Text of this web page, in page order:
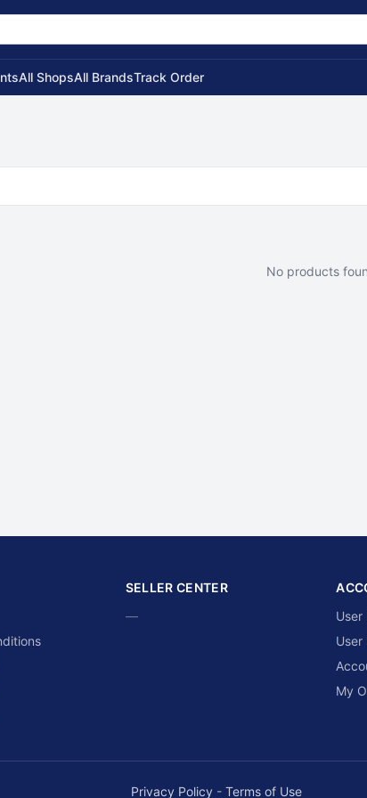
All ShopsAll BrandsTrack Order
No products
SELLER CENTER
—
User
User
My
Privacy Policy - Terms of Use